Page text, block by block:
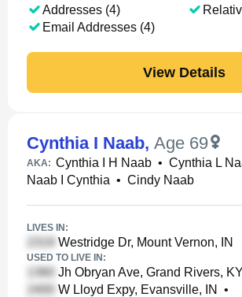
Addresses (4)
Email Addresses (4)
View Details
Cynthia I Naab, Age 69
AKA: Cynthia I H Naab • Cynthia L
Naab I Cynthia • Cindy Naab
LIVES IN:
Westridge Dr, Mount Vernon, IN
USED TO LIVE IN:
Jh Obryan Ave, Grand Rivers, KY
W Lloyd Expy, Evansville, IN
•